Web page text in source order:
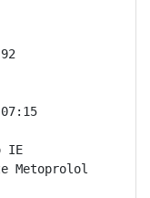
IE
Metoprolol